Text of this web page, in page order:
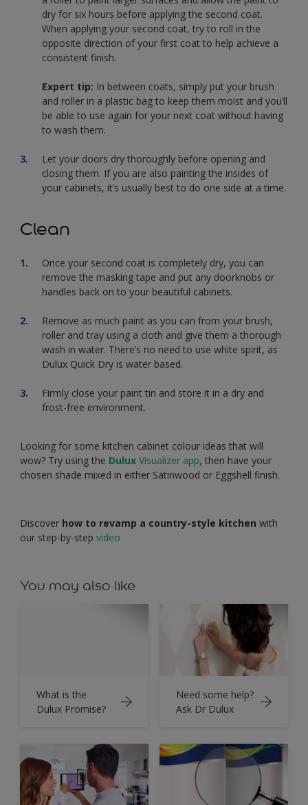
dry for six hours before applying the second coat.
When applying your second coat, try to roll in the
opposite direction of your first coat to help achieve a
consistent finish.
Expert tip: In between coats, simply put your brush
and roller in a plastic bag to keep them moist and you’ll
be able to use again for your next coat without having
to wash them.
Let your doors dry thoroughly before opening and
closing them. If you are also painting the insides of
your cabinets, it’s usually best to do one side at a time.
Clean
Once your second coat is completely dry, you can
remove the masking tape and put any doorknobs or
handles back on to your beautiful cabinets.
Remove as much paint as you can from your brush,
roller and tray using a cloth and give them a thorough
wash in water. There’s no need to use white spirit, as
Dulux Quick Dry is water based.
Firmly close your paint tin and store it in a dry and
frost-free environment.
Looking for some kitchen cabinet colour ideas that will
wow? Try using the Dulux Visualizer app, then have your
chosen shade mixed in either Satinwood or Eggshell finish.
Discover how to revamp a country-style kitchen with
our step-by-step video
You may also like
What is the
Dulux Promise?
Need some help?
Ask Dr Dulux